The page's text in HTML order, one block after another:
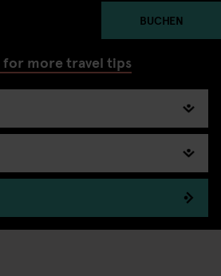
BUCHEN
for more travel tips